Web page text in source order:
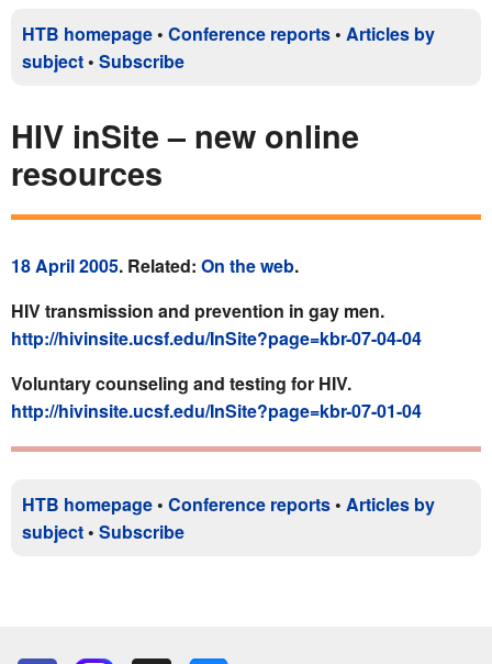
HTB homepage • Conference reports • Articles by
subject • Subscribe
HIV inSite – new online
resources
18 April 2005. Related: On the web.
HIV transmission and prevention in gay men.
http://hivinsite.ucsf.edu/InSite?page=kbr-07-04-04
Voluntary counseling and testing for HIV.
http://hivinsite.ucsf.edu/InSite?page=kbr-07-01-04
HTB homepage • Conference reports • Articles by
subject • Subscribe